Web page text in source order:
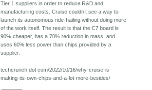
Tier 1 suppliers in order to reduce R&D and
manufacturing costs. Cruise couldn’t see a way to
launch its autonomous ride-hailing without doing more
of the work itself. The result is that the C7 board is
90% cheaper, has a 70% reduction in mass, and
uses 60% less power than chips provided by a
supplier.
techcrunch dot com/2022/10/16/why-cruise-is-
making-its-own-chips-and-a-lot-more-besides/